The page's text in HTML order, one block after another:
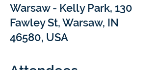
Warsaw - Kelly Park, 130
Fawley St, Warsaw, IN
46580, USA